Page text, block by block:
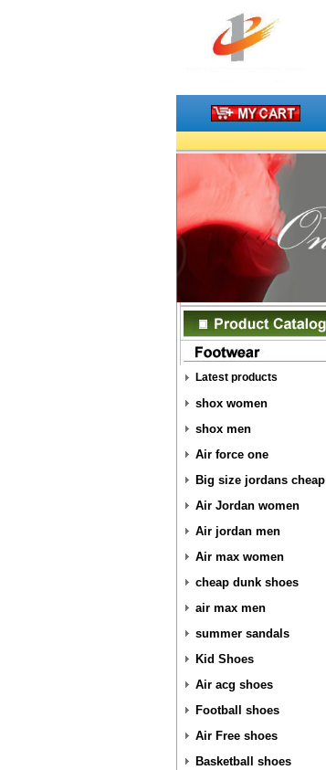
Latest products
shox women
shox men
Air force one
Big size jordans cheap
Air Jordan women
Air jordan men
Air max women
cheap dunk shoes
air max men
summer sandals
Kid Shoes
Air acg shoes
Football shoes
Air Free shoes
Basketball shoes